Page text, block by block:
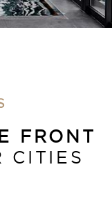
FRONT
CITIES